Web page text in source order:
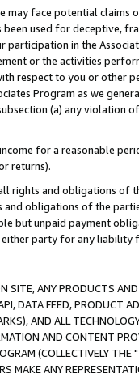
may face potential
been used for deceptive,
participation in the
or the activities
respect to you or other
Program as we
(a) any violation
for a reasonable
returns).
rights and obligations of
obligations of the
but unpaid payment
party for any liability
SITE, ANY PRODUCTS
DATA FEED, PRODUCT
AND ALL
AND CONTENT
(COLLECTIVELY THE "
MAKE ANY